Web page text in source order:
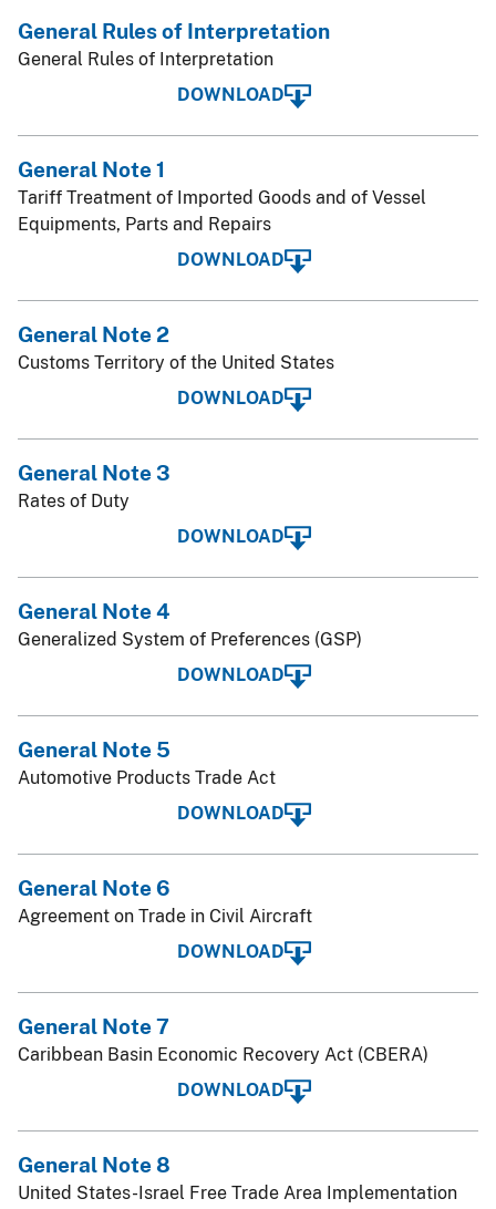
General Rules of Interpretation
General Rules of Interpretation
DOWNLOAD
General Note 1
Tariff Treatment of Imported Goods and of Vessel
Equipments, Parts and Repairs
DOWNLOAD
General Note 2
Customs Territory of the United States
DOWNLOAD
General Note 3
Rates of Duty
DOWNLOAD
General Note 4
Generalized System of Preferences (GSP)
DOWNLOAD
General Note 5
Automotive Products Trade Act
DOWNLOAD
General Note 6
Agreement on Trade in Civil Aircraft
DOWNLOAD
General Note 7
Caribbean Basin Economic Recovery Act (CBERA)
DOWNLOAD
General Note 8
United States-Israel Free Trade Area Implementation